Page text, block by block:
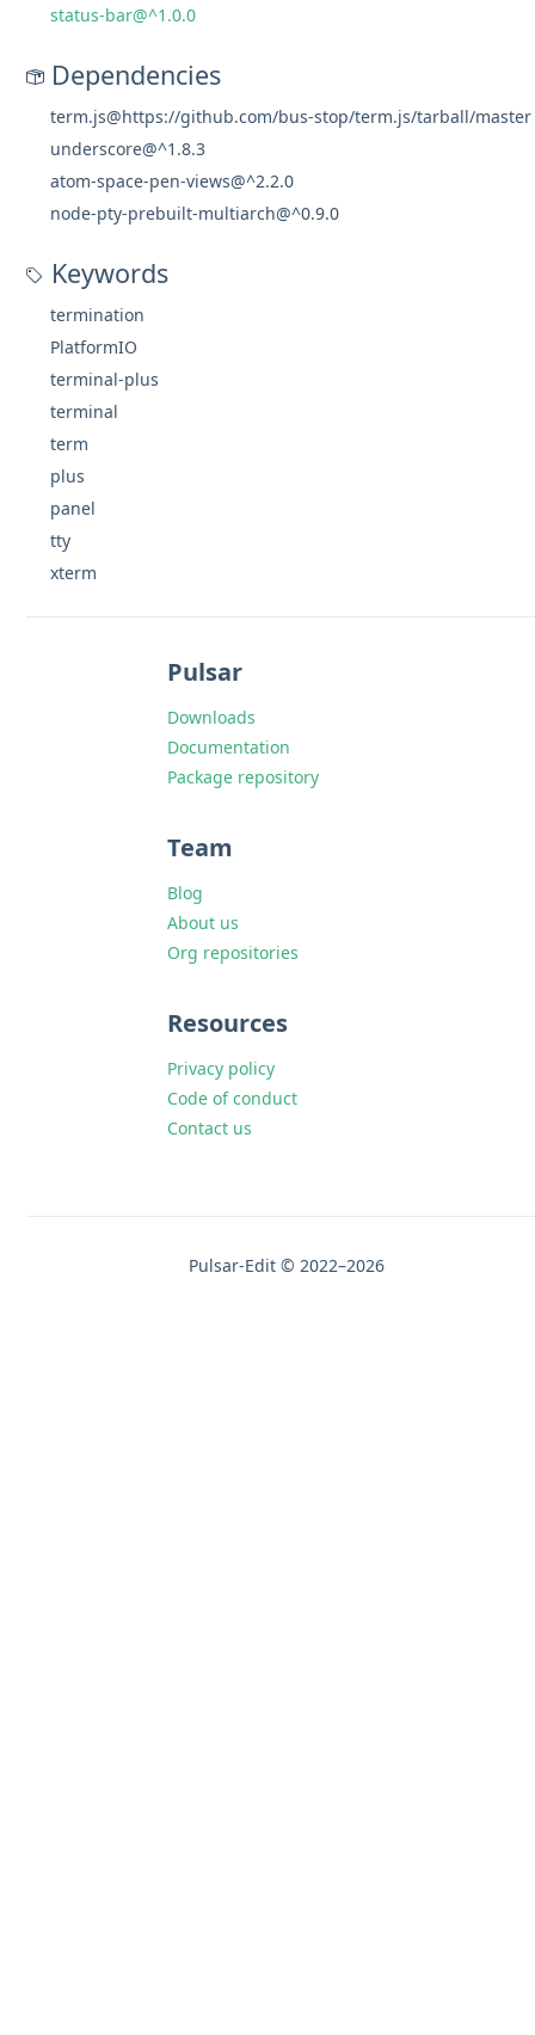
status-bar@^1.0.0
Dependencies
term.js@https://github.com/bus-stop/term.js/tarball/master
underscore@^1.8.3
atom-space-pen-views@^2.2.0
node-pty-prebuilt-multiarch@^0.9.0
Keywords
termination
PlatformIO
terminal-plus
terminal
term
plus
panel
tty
xterm
Pulsar
Downloads
Documentation
Package repository
Team
Blog
About us
Org repositories
Resources
Privacy policy
Code of conduct
Contact us
Pulsar-Edit © 2022–2026